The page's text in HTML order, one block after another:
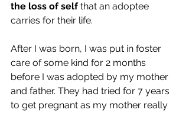
the loss of self that an adoptee
carries for their life.
After I was born, I was put in foster
care of some kind for 2 months
before I was adopted by my mother
and father. They had tried for 7 years
to get pregnant as my mother really